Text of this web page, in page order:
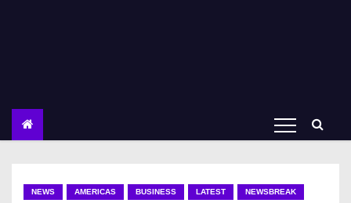
NEWS AMERICAS BUSINESS LATEST NEWSBREAK